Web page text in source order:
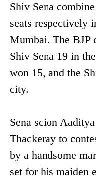
Shiv Sena
seats respectively
Mumbai. The BJP
Shiv Sena 19 in
won 15, and the
city.
Sena scion
Thackeray to
by a handsome
set for his maiden